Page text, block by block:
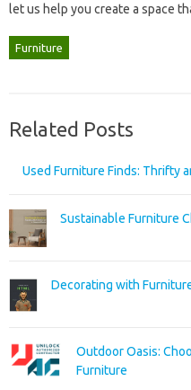
let‍ us help you create a space‍
Furniture
Related Posts
Used Furniture Finds: Thrifty
Sustainable Furniture
Decorating with
Outdoor Oasis:
Furniture